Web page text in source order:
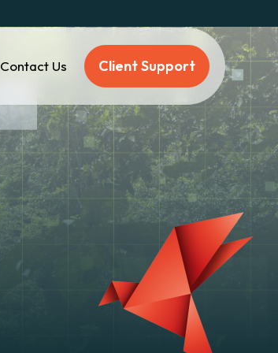
Contact Us Client Support